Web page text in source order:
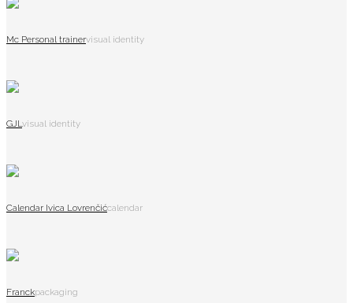
Mc Personal trainervisual identity
GJLvisual identity
Calendar Ivica Lovrenčićcalendar
Franckpackaging